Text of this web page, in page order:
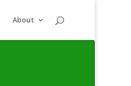
About